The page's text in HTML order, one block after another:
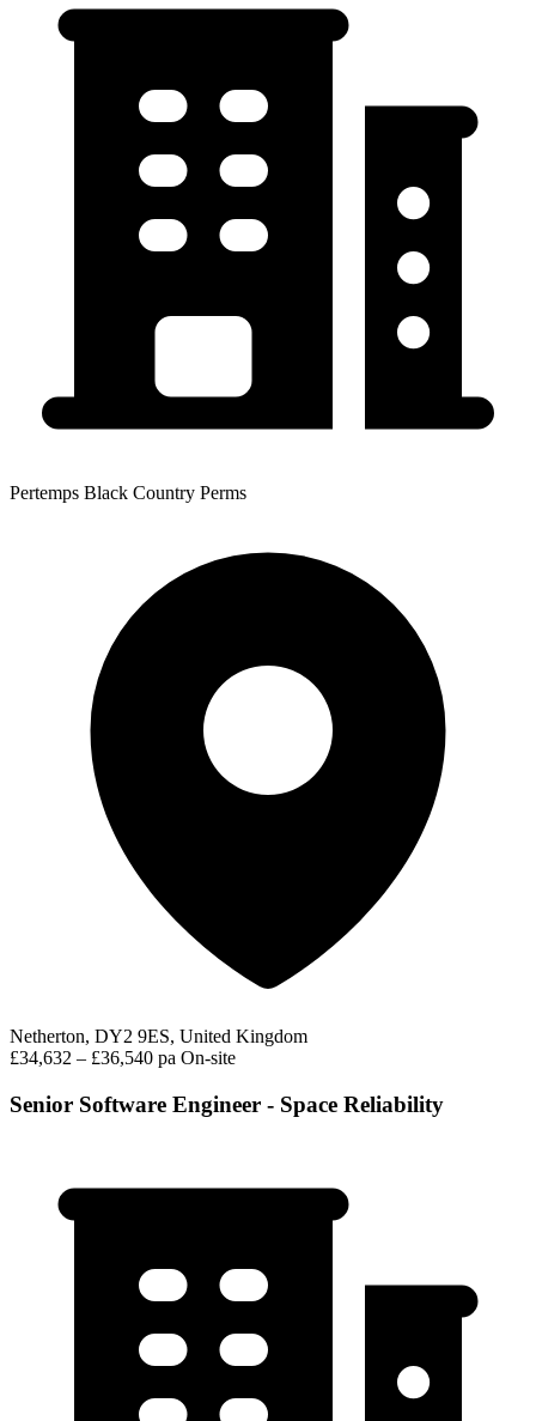
Pertemps Black Country Perms
Netherton, DY2 9ES, United Kingdom
£34,632 – £36,540 pa On-site
Senior Software Engineer - Space Reliability